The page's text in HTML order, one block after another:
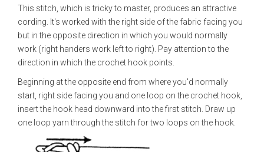
This stitch, which is tricky to master, produces an attractive
cording. It's worked with the right side of the fabric facing you
but in the opposite direction in which you would normally
work (right handers work left to right). Pay attention to the
direction in which the crochet hook points.
Beginning at the opposite end from where you'd normally
start, right side facing you and one loop on the crochet hook,
insert the hook head downward into the first stitch. Draw up
one loop yarn through the stitch for two loops on the hook.